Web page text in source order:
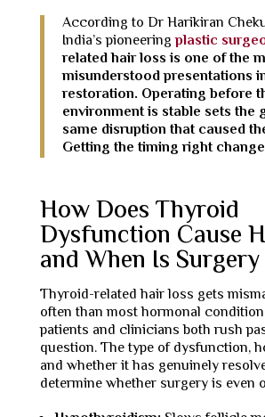
According to Dr Harikiran
India’s pioneeringplastic
related hair loss is one of the
misunderstood presentations
restoration. Operating before
environment is stable sets the
same disruption that caused
Getting the timing right
How Does Thyroid
Dysfunction Cause
and When Is
Thyroid-related hair loss gets
often than most hormonal
patients and clinicians both rush
question. The type of dysfunction,
and whether it has genuinely
determine whether surgery is even